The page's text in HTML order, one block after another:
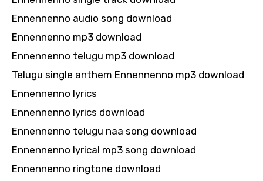
Ennennenno audio song download
Ennennenno mp3 download
Ennennenno telugu mp3 download
Telugu single anthem Ennennenno mp3 download
Ennennenno lyrics
Ennennenno lyrics download
Ennennenno telugu naa song download
Ennennenno lyrical mp3 song download
Ennennenno ringtone download